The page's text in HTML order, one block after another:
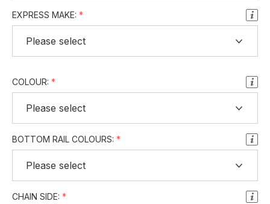
EXPRESS MAKE:
COLOUR:
BOTTOM RAIL COLOURS:
CHAIN SIDE: